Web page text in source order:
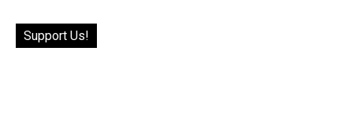
Support Us!